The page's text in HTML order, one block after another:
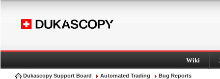
Wiki
Dukascopy Support Board Automated Trading Bug Reports